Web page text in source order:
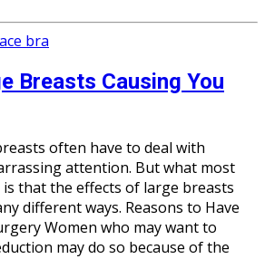
Breasts Causing You
often have to deal with
attention. But what most
is that the effects of large breasts
different ways. Reasons to Have
Women who may want to
may do so because of the